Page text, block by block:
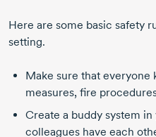
Here are some basic safety
setting.
Make sure that everyone
measures, fire
Create a buddy system
colleagues have each